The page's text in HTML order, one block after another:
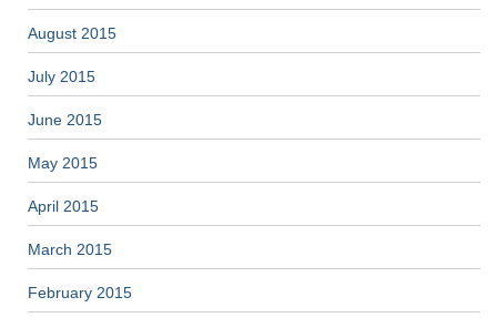
August 2015
July 2015
June 2015
May 2015
April 2015
March 2015
February 2015